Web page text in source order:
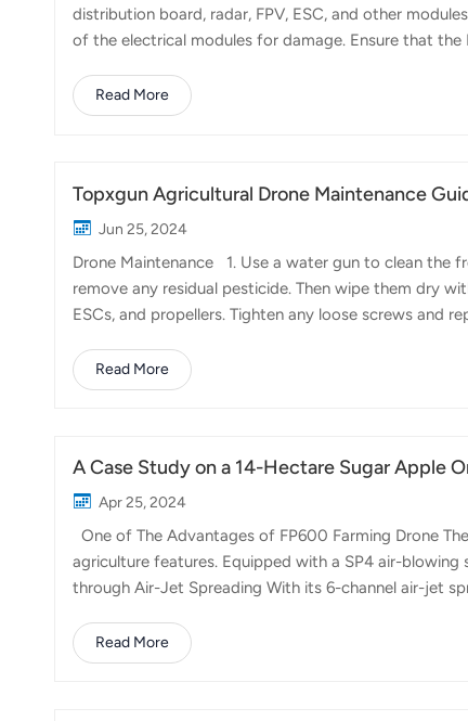
distribution board, radar, FPV, ESC, and other
of the electrical modules for damage. Ensure that
arc marks. If the copper sheet is noticeably burnt or
distribution board and avionics modules are loose.
Read More
Topxgun Agricultural Drone Maintenance
Jun 25, 2024
Drone Maintenance 1. Use a water gun to clean the
remove any residual pesticide. Then wipe them dry
ESCs, and propellers. Tighten any loose screws and
motors. If there is any abnormal noise or difficulty in
the battery brackets, wheels, and silicone gaskets.
Read More
A Case Study on a 14-Hectare Sugar Apple
Apr 25, 2024
One of The Advantages of FP600 Farming Drone
agriculture features. Equipped with a SP4 air-
through Air-Jet Spreading With its 6-channel air-jet
and maximizes nutrient uptake by the crops, thereby
of the standout features of the FP600 is its
Read More